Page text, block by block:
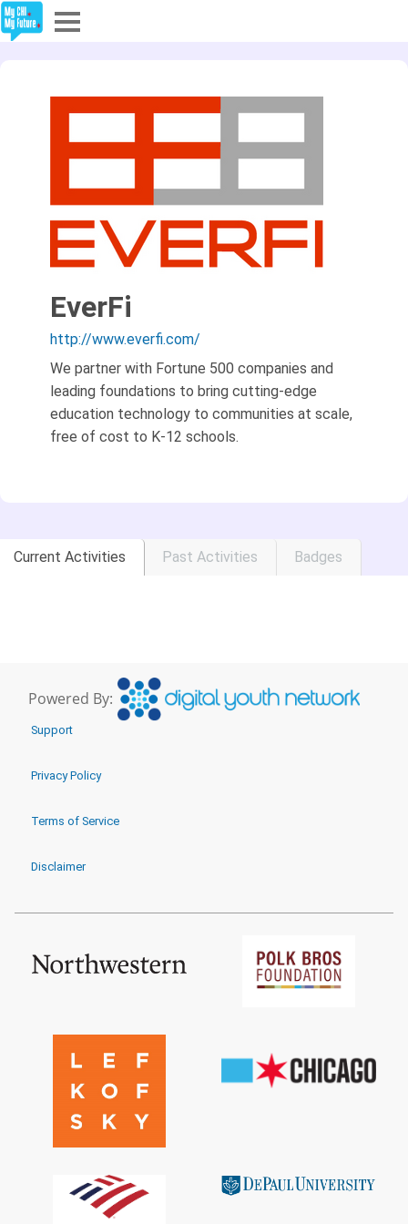
Partners
About
Sign In
Sign Up
EverFi
http://www.everfi.com/
We partner with Fortune 500 companies and
leading foundations to bring cutting-edge
education technology to communities at scale,
free of cost to K-12 schools.
Current Activities Past Activities Badges
Powered By:
Support
Privacy Policy
Terms of Service
Disclaimer